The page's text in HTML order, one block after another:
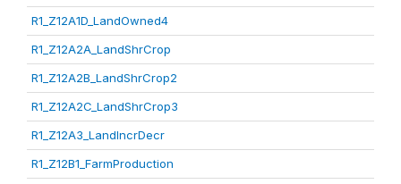
R1_Z12A1D_LandOwned4
R1_Z12A2A_LandShrCrop
R1_Z12A2B_LandShrCrop2
R1_Z12A2C_LandShrCrop3
R1_Z12A3_LandIncrDecr
R1_Z12B1_FarmProduction